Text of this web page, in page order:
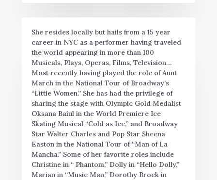
She resides locally but hails from a 15 year
career in NYC as a performer having traveled
the world appearing in more than 100
Musicals, Plays, Operas, Films, Television…
Most recently having played the role of Aunt
March in the National Tour of Broadway’s
“Little Women.” She has had the privilege of
sharing the stage with Olympic Gold Medalist
Oksana Baiul in the World Premiere Ice
Skating Musical “Cold as Ice,” and Broadway
Star Walter Charles and Pop Star Sheena
Easton in the National Tour of “Man of La
Mancha.” Some of her favorite roles include
Christine in “ Phantom,” Dolly in “Hello Dolly,”
Marian in “Music Man,” Dorothy Brock in